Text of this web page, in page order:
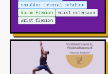
shoulder internal rotation
Spine Flexion
wrist extension
wrist flexion